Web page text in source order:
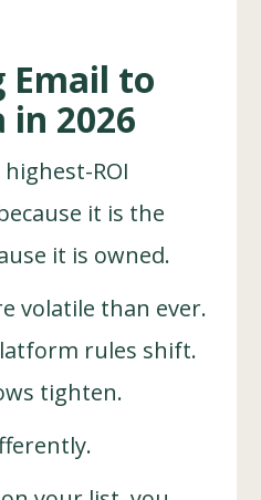
Email to
in 2026
ROI
it is the
it is owned.
volatile than ever.
rules shift.
tighten.